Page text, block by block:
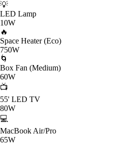
💡
LED Lamp
10W
🔥
Space Heater (Eco)
750W
🌀
Box Fan (Medium)
60W
📺
55' LED TV
80W
💻
MacBook Air/Pro
65W